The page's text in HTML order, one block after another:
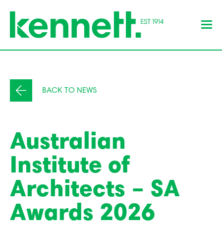
BACK TO NEWS
Australian
Institute of
Architects – SA
Awards 2026